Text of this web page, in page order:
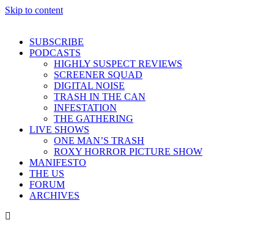
Skip to content
SUBSCRIBE
PODCASTS
HIGHLY SUSPECT REVIEWS
SCREENER SQUAD
DIGITAL NOISE
TRASH IN THE CAN
INFESTATION
THE GATHERING
LIVE SHOWS
ONE MAN’S TRASH
ROXY HORROR PICTURE SHOW
MANIFESTO
THE US
FORUM
ARCHIVES